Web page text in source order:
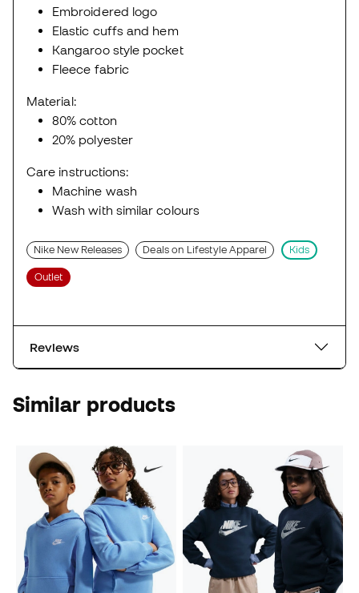
Embroidered logo
Elastic cuffs and hem
Kangaroo style pocket
Fleece fabric
Material:
80% cotton
20% polyester
Care instructions:
Machine wash
Wash with similar colours
Nike New Releases Deals on Lifestyle Apparel Kids
Outlet
Reviews
Similar products